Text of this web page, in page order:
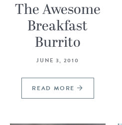
ABOUT
The Awesome
Breakfast
Burrito
JUNE 3, 2010
READ MORE